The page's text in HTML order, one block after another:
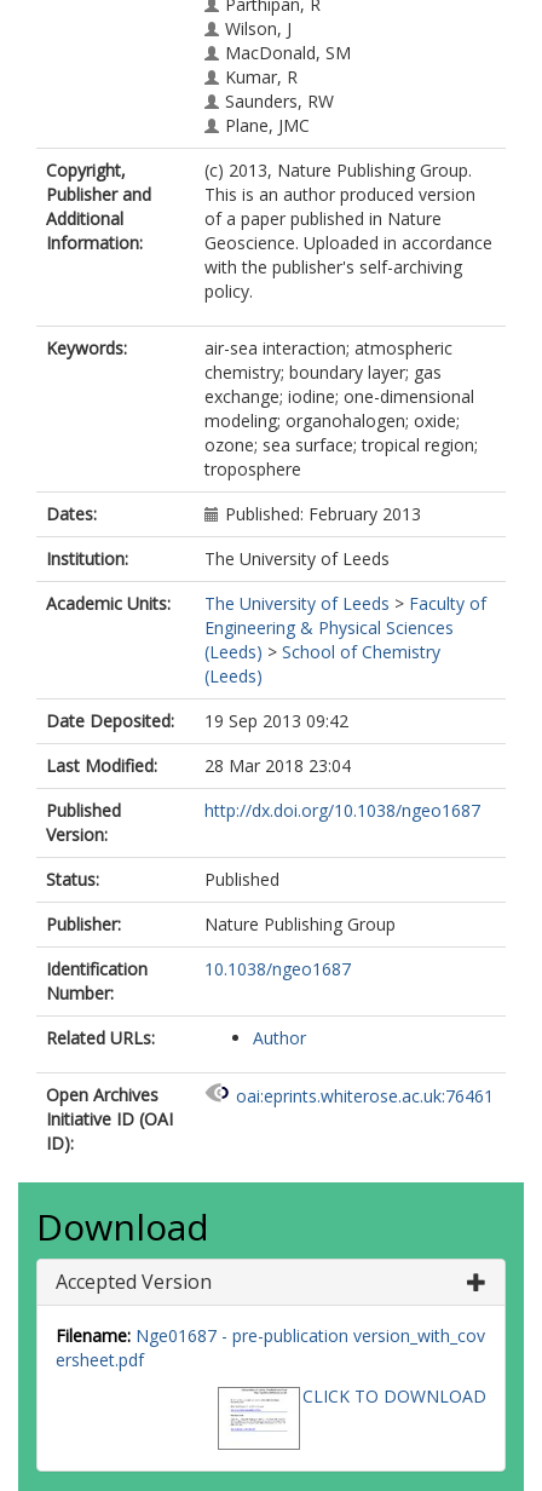
Wilson, J
MacDonald, SM
Kumar, R
Saunders, RW
Plane, JMC
Copyright,
Publisher and
Additional
Information:
(c) 2013, Nature Publishing Group.
This is an author produced version
of a paper published in Nature
Geoscience. Uploaded in accordance
with the publisher's self-archiving
policy.
Keywords:
air-sea interaction; atmospheric
chemistry; boundary layer; gas
exchange; iodine; one-dimensional
modeling; organohalogen; oxide;
ozone; sea surface; tropical region;
troposphere
Dates:
Published: February 2013
Institution:
The University of Leeds
Academic Units:
The University of Leeds > Faculty of
Engineering & Physical Sciences
(Leeds) > School of Chemistry
(Leeds)
Date Deposited:
19 Sep 2013 09:42
Last Modified:
28 Mar 2018 23:04
Published
Version:
http://dx.doi.org/10.1038/ngeo1687
Status:
Published
Publisher:
Nature Publishing Group
Identification
Number:
10.1038/ngeo1687
Related URLs: Author
Open Archives
Initiative ID (OAI
ID):
oai:eprints.whiterose.ac.uk:76461
Download
Accepted Version
Filename: Nge01687 - pre-publication version_with_cov
ersheet.pdf
CLICK TO DOWNLOAD